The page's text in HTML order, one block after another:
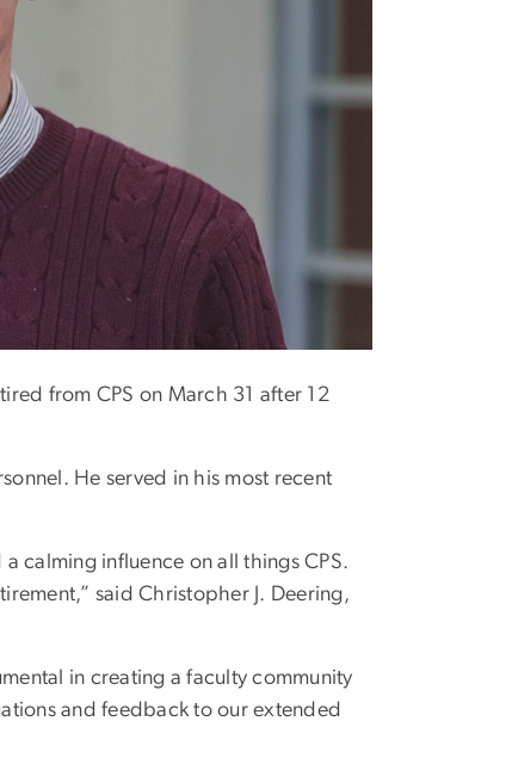
from CPS on March 31 after 12
He served in his most recent
calming influence on all things CPS.
said Christopher J. Deering,
in creating a faculty community
and feedback to our extended